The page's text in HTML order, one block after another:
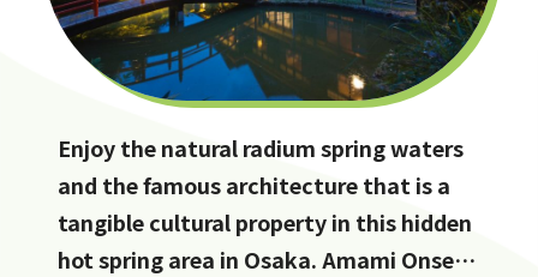
Enjoy the natural radium spring waters
and the famous architecture that is a
tangible cultural property in this hidden
hot spring area in Osaka. Amami Onsen